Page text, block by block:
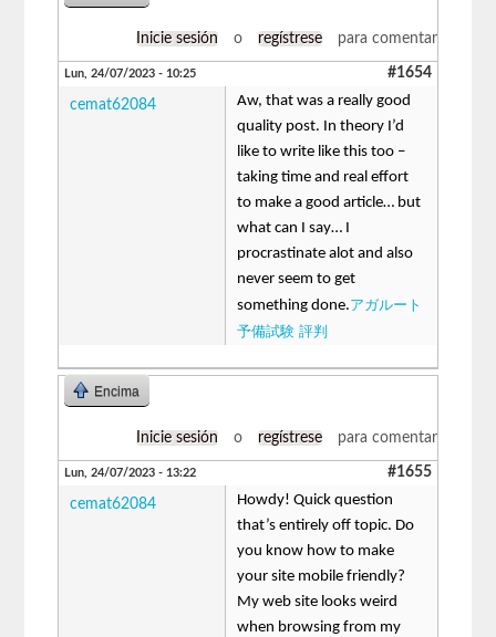
Inicie sesión o regístrese para comentar
Lun, 24/07/2023 - 10:25 #1654
cemat62084
Aw, that was a really good
quality post. In theory I’d
like to write like this too –
taking time and real effort
to make a good article… but
what can I say… I
procrastinate alot and also
never seem to get
something done.アガルート
予備試験 評判
Encima
Inicie sesión o regístrese para comentar
Lun, 24/07/2023 - 13:22 #1655
cemat62084
Howdy! Quick question
that’s entirely off topic. Do
you know how to make
your site mobile friendly?
My web site looks weird
when browsing from my